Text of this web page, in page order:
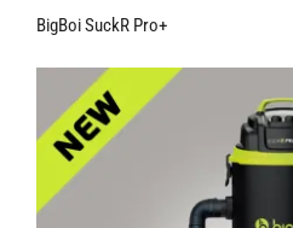
Services
BigBoi SuckR Pro+